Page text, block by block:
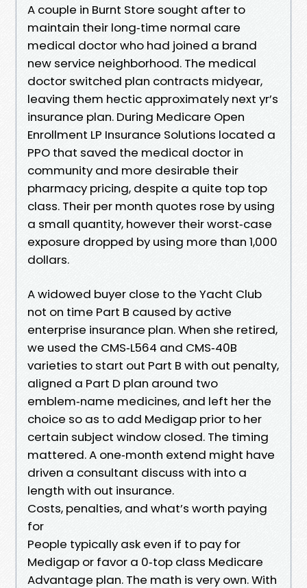
A couple in Burnt Store sought after to
maintain their long‑time normal care
medical doctor who had joined a brand
new service neighborhood. The medical
doctor switched plan contracts midyear,
leaving them hectic approximately next yr’s
insurance plan. During Medicare Open
Enrollment LP Insurance Solutions located a
PPO that saved the medical doctor in
community and more desirable their
pharmacy pricing, despite a quite top top
class. Their per month quotes rose by using
a small quantity, however their worst‑case
exposure dropped by using more than 1,000
dollars.
A widowed buyer close to the Yacht Club
not on time Part B caused by active
enterprise insurance plan. When she retired,
we used the CMS‑L564 and CMS‑40B
varieties to start out Part B with out penalty,
aligned a Part D plan around two
emblem‑name medicines, and left her the
choice so as to add Medigap prior to her
certain subject window closed. The timing
mattered. A one‑month extend might have
driven a consultant discuss with into a
length with out insurance.
Costs, penalties, and what’s worth paying
for
People typically ask even if to pay for
Medigap or favor a 0‑top class Medicare
Advantage plan. The math is very own. With